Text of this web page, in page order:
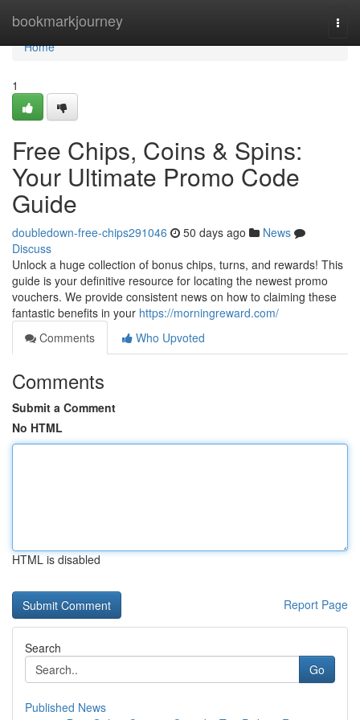
bookmarkjourney
Home
Home
1
Free Chips, Coins & Spins:
Your Ultimate Promo Code
Guide
doubledown-free-chips291046 50 days ago
News
Discuss
Unlock a huge collection of bonus chips, turns, and rewards! This
guide is your definitive resource for locating the newest promo
vouchers. We provide consistent news on how to claiming these
fantastic benefits in your https://morningreward.com/
Comments
Who Upvoted
Comments
Submit a Comment
No HTML
HTML is disabled
Report Page
Search
Go
Published News